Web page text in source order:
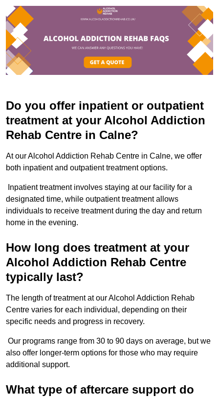
Do you offer inpatient or outpatient
treatment at your Alcohol Addiction
Rehab Centre in Calne?
At our Alcohol Addiction Rehab Centre in Calne, we offer
both inpatient and outpatient treatment options.
Inpatient treatment involves staying at our facility for a
designated time, while outpatient treatment allows
individuals to receive treatment during the day and return
home in the evening.
How long does treatment at your
Alcohol Addiction Rehab Centre
typically last?
The length of treatment at our Alcohol Addiction Rehab
Centre varies for each individual, depending on their
specific needs and progress in recovery.
Our programs range from 30 to 90 days on average, but we
also offer longer-term options for those who may require
additional support.
What type of aftercare support do